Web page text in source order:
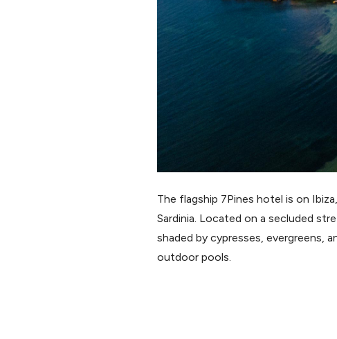
The flagship 7Pines hotel is on
Sardinia. Located on a secluded
shaded by cypresses, evergreens,
outdoor pools.